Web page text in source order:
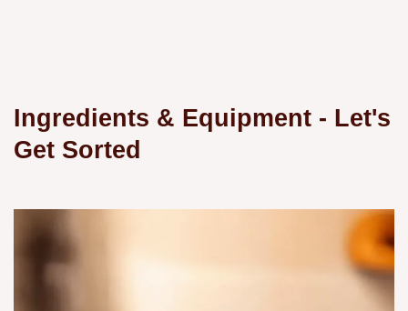
Ingredients & Equipment - Let's
Get Sorted